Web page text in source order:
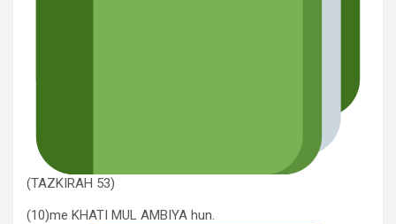
(TAZKIRAH 53)
(10)me KHATI MUL AMBIYA hun.